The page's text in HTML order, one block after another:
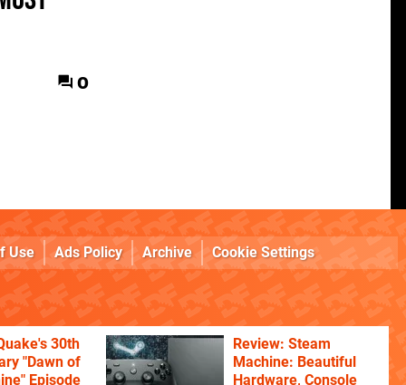
0
Use Ads Policy Archive Cookie Settings
30th
"Dawn of
Episode
Review: Steam
Machine: Beautiful
Hardware, Console